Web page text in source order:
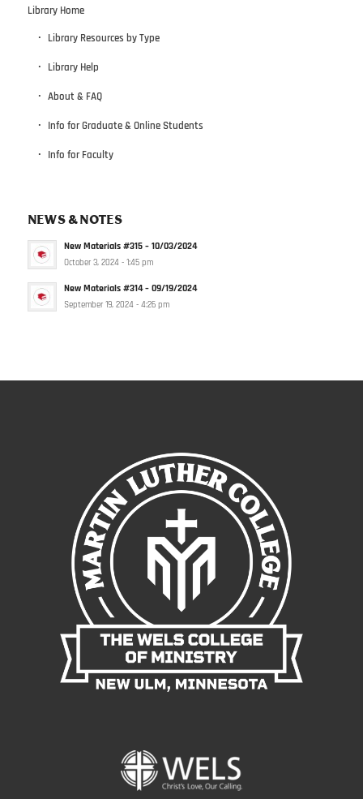
Library Home
Library Resources by Type
Library Help
About & FAQ
Info for Graduate & Online Students
Info for Faculty
NEWS & NOTES
New Materials #315 – 10/03/2024
October 3, 2024 - 1:45 pm
New Materials #314 – 09/19/2024
September 19, 2024 - 4:26 pm